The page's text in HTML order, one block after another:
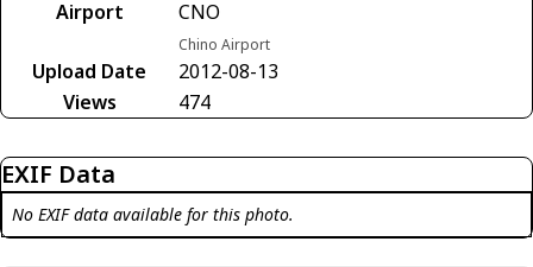
Airport
CNO
Chino Airport
Upload Date
2012-08-13
Views
474
EXIF Data
No EXIF data available for this photo.